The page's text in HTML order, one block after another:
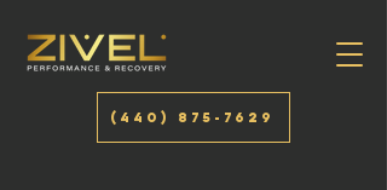
(440) 875-7629